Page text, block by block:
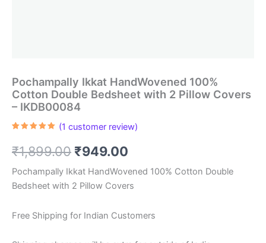
Pochampally Ikkat HandWovened 100%
Cotton Double Bedsheet with 2 Pillow Covers
– IKDB00084
based on
customer
(1 customer review)
₹1,899.00 Original
price
was:
₹1,899.00.
₹949.00
price
is:
₹949.00.
Pochampally Ikkat HandWovened 100% Cotton Double
Bedsheet with 2 Pillow Covers
Free Shipping for Indian Customers